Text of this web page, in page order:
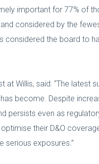
important for 77% of
considered by the
considered the board to
at Willis, said: “The
become. Despite
persists even as
their D&O
serious exposures.”